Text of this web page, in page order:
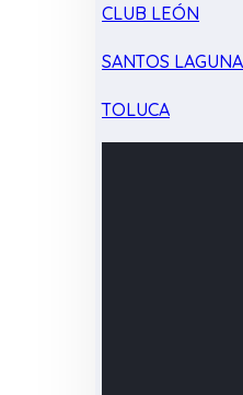
CLUB LEÓN
SANTOS LAGUNA
TOLUCA